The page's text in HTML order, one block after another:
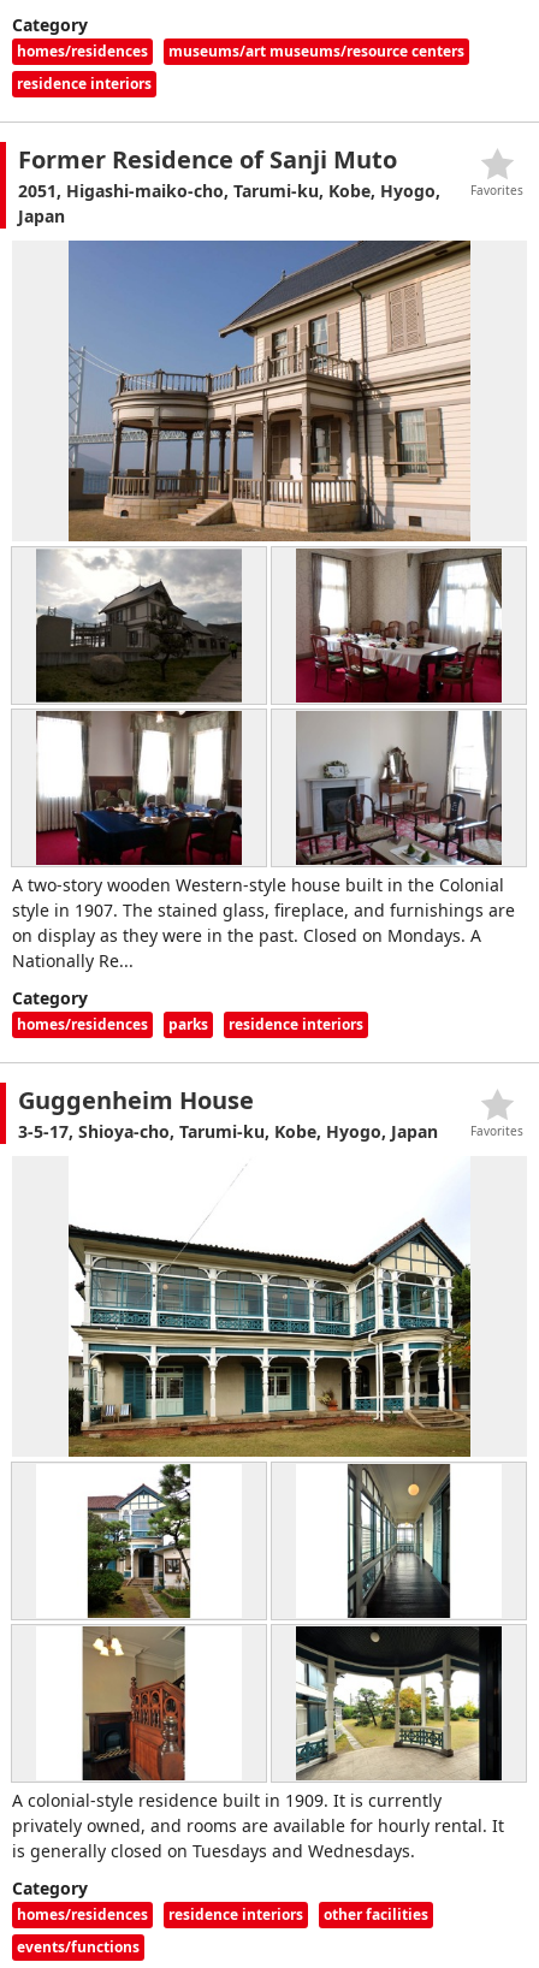
Category
homes/residences
museums/art museums/resource centers
residence interiors
Former Residence of Sanji Muto
2051, Higashi-maiko-cho, Tarumi-ku, Kobe, Hyogo,
Japan
A two-story wooden Western-style house built in the Colonial
style in 1907. The stained glass, fireplace, and furnishings are
on display as they were in the past. Closed on Mondays. A
Nationally Re...
Category
homes/residences parks residence interiors
Favorites
Guggenheim House
3-5-17, Shioya-cho, Tarumi-ku, Kobe, Hyogo, Japan
A colonial-style residence built in 1909. It is currently
privately owned, and rooms are available for hourly rental. It
is generally closed on Tuesdays and Wednesdays.
Category
homes/residences residence interiors
other facilities
events/functions
Favorites